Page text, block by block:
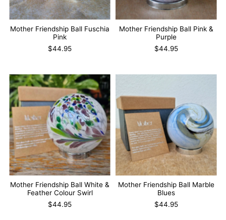
Mother Friendship Ball Fuschia
Pink
$44.95
Mother Friendship Ball Pink &
Purple
$44.95
Mother Friendship Ball White &
Feather Colour Swirl
$44.95
Mother Friendship Ball Marble
Blues
$44.95